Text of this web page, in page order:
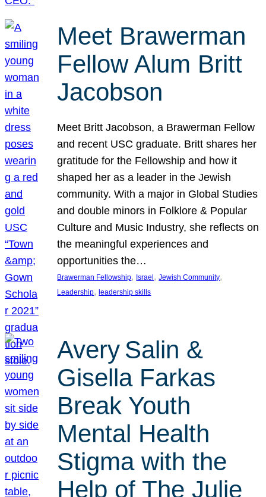
Meet Brawerman
Fellow Alum Britt
Jacobson
Meet Britt Jacobson, a Brawerman Fellow
and recent USC graduate. Britt shares her
gratitude for the Fellowship and how it
shaped her as a leader in the Jewish
community. With a major in Global Studies
and double minors in Folklore & Popular
Culture and Music Industry, she reflects on
the meaningful experiences and
opportunities the…
Brawerman Fellowship, Israel , Jewish Community
Leadership, leadership skills
Avery Salin &
Gisella Farkas
Break Youth
Mental Health
Stigma with the
Help of The Julie